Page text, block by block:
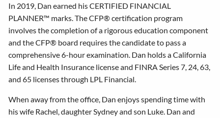
In 2019, Dan earned his CERTIFIED FINANCIAL
PLANNER™ marks. The CFP® certification program
involves the completion of a rigorous education component
and the CFP® board requires the candidate to pass a
comprehensive 6-hour examination. Dan holds a California
Life and Health Insurance license and FINRA Series 7, 24, 63,
and 65 licenses through LPL Financial.
When away from the office, Dan enjoys spending time with
his wife Rachel, daughter Sydney and son Luke. Dan and